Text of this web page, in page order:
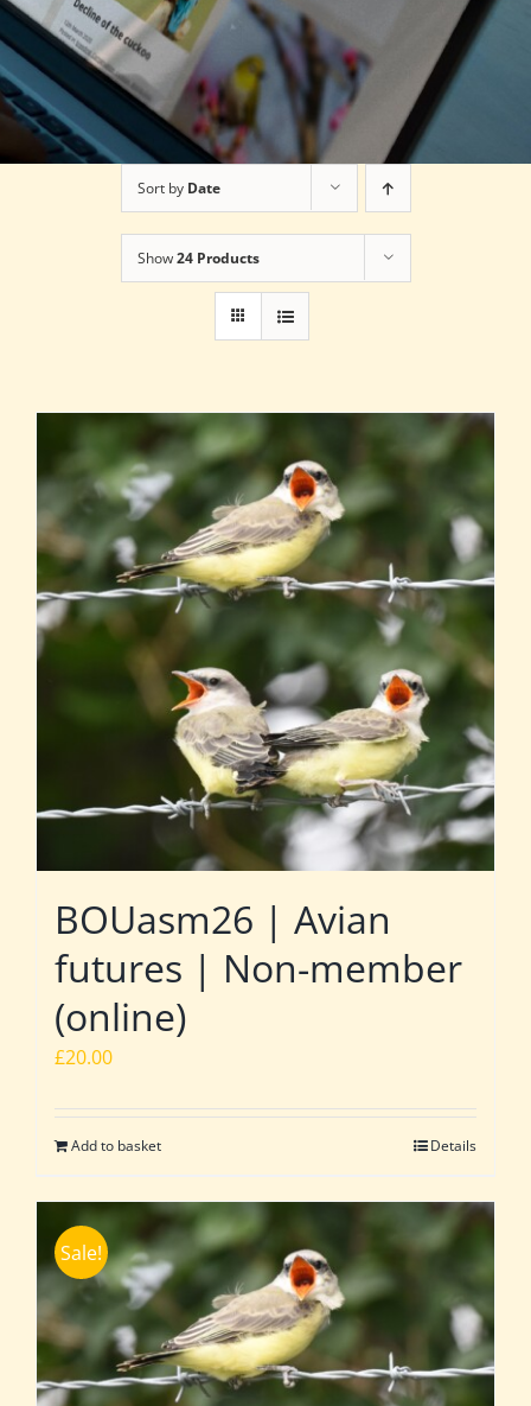
Sort by Date
Show24 Products
BOUasm26 | Avian
futures | Non-member
(online)
£20.00
Add to basket Details
Sale!